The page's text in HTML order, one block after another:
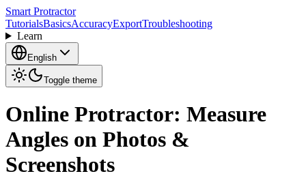
Smart Protractor
TutorialsBasicsAccuracyExportTroubleshooting
Learn
English
Toggle theme
Online Protractor: Measure
Angles on Photos &
Screenshots